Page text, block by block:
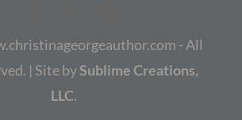
- All
| Site bySublime Creations,
LLC.